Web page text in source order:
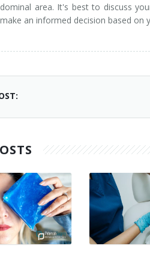
area. It's best to discuss
an informed decision based on